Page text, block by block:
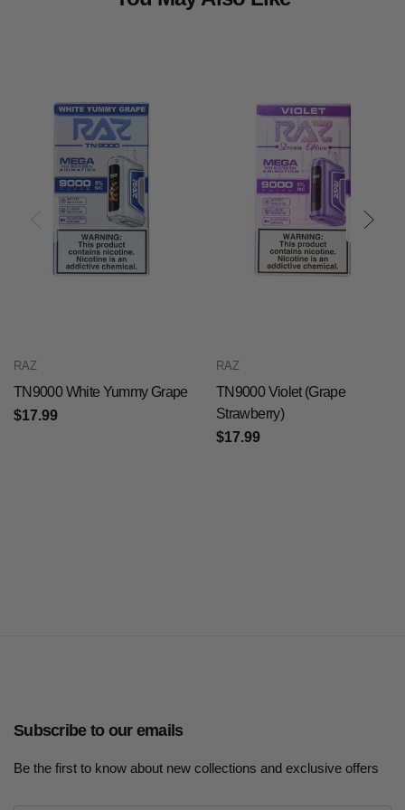
RAZ
TN9000 White Yummy Grape
$17.99
RAZ
TN9000 Violet (Grape
Strawberry)
$17.99
Subscribe to our emails
Be the first to know about new collections and exclusive offers